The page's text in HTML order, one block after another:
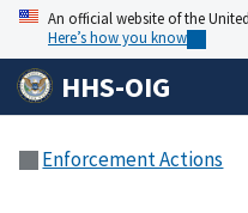
An official website of the
Here’s how you know
HHS-OIG
Enforcement Actions